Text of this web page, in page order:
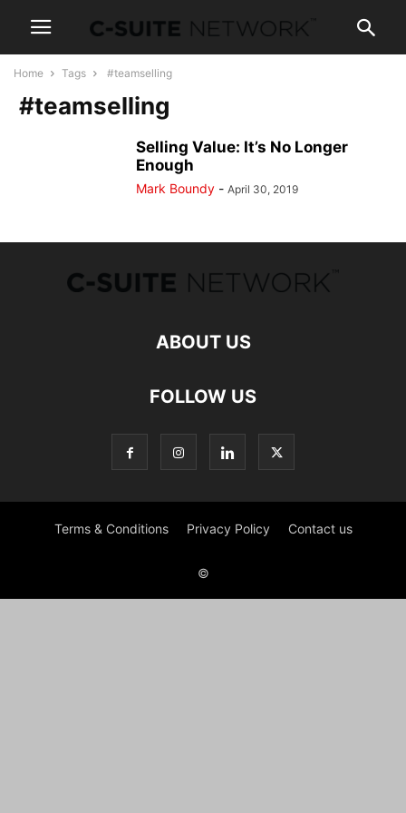
Home Tags #teamselling
#teamselling
Selling Value: It’s No Longer
Enough
Mark Boundy - April 30, 2019
ABOUT US
FOLLOW US
Terms & Conditions Privacy Policy Contact us
©